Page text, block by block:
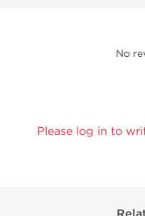
No
Please log in to